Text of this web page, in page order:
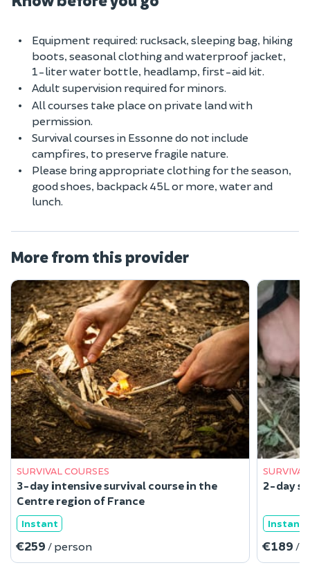
Equipment required: rucksack, sleeping bag, hiking
boots, seasonal clothing and waterproof jacket,
1-liter water bottle, headlamp, first-aid kit.
Adult supervision required for minors.
All courses take place on private land with
permission.
Survival courses in Essonne do not include
campfires, to preserve fragile nature.
Please bring appropriate clothing for the season,
good shoes, backpack 45L or more, water and
lunch.
More from this provider
SURVIVAL COURSES
3-day intensive survival course in the
Centre region of France
Instant
€259 / person
2-day
Instant
€189 /